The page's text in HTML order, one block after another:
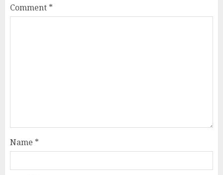
Comment *
Name *